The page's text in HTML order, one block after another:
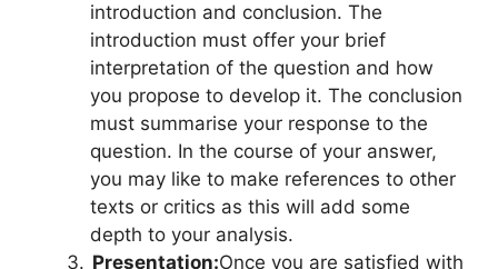
introduction and conclusion. The
introduction must offer your brief
interpretation of the question and how
you propose to develop it. The conclusion
must summarise your response to the
question. In the course of your answer,
you may like to make references to other
texts or critics as this will add some
depth to your analysis.
Presentation:Once you are satisfied with